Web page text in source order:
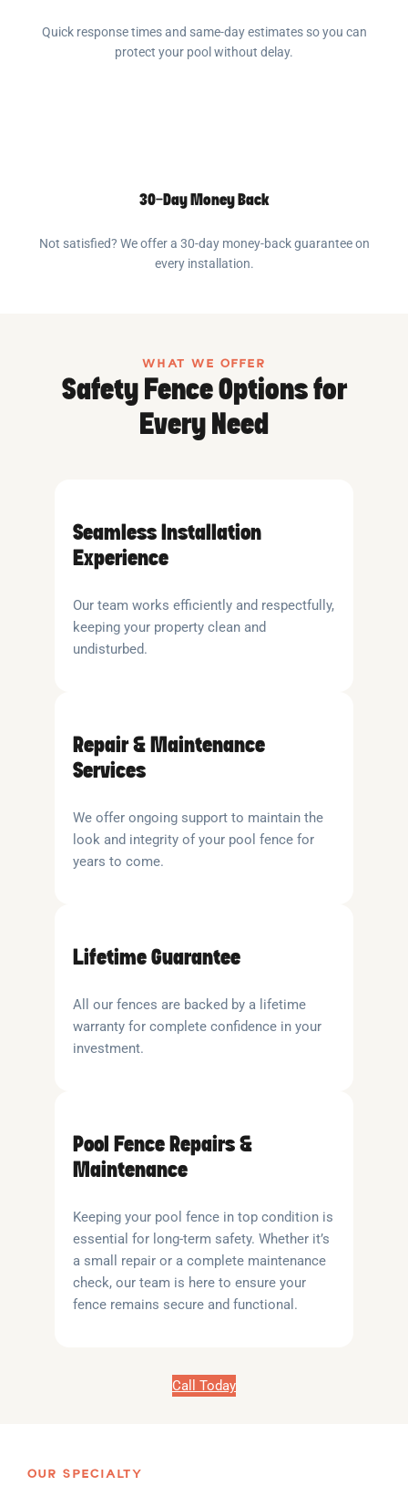
Quick response times and same-day estimates so you can
protect your pool without delay.
30-Day Money Back
Not satisfied? We offer a 30-day money-back guarantee on
every installation.
WHAT WE OFFER
Safety Fence Options for
Every Need
Seamless Installation
Experience
Our team works efficiently and respectfully,
keeping your property clean and
undisturbed.
Repair & Maintenance
Services
We offer ongoing support to maintain the
look and integrity of your pool fence for
years to come.
Lifetime Guarantee
All our fences are backed by a lifetime
warranty for complete confidence in your
investment.
Pool Fence Repairs &
Maintenance
Keeping your pool fence in top condition is
essential for long-term safety. Whether it’s
a small repair or a complete maintenance
check, our team is here to ensure your
fence remains secure and functional.
Call Today
OUR SPECIALTY